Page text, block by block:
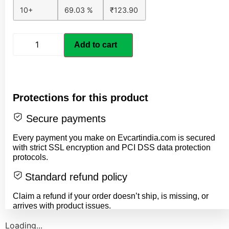
10+ 69.03 % ₹123.90
Add to cart
Protections for this product
Secure payments
Every payment you make on Evcartindia.com is secured
with strict SSL encryption and PCI DSS data protection
protocols.
Standard refund policy
Claim a refund if your order doesn’t ship, is missing, or
arrives with product issues.
Loading...